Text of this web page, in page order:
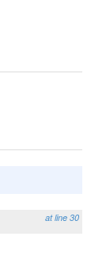
at line 30